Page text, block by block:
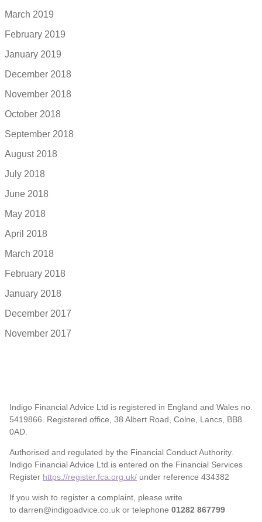
March 2019
February 2019
January 2019
December 2018
November 2018
October 2018
September 2018
August 2018
July 2018
June 2018
May 2018
April 2018
March 2018
February 2018
January 2018
December 2017
November 2017
Indigo Financial Advice Ltd is registered in England and Wales no.
5419866. Registered office, 38 Albert Road, Colne, Lancs, BB8
0AD.
Authorised and regulated by the Financial Conduct Authority.
Indigo Financial Advice Ltd is entered on the Financial Services
Register https://register.fca.org.uk/ under reference 434382
If you wish to register a complaint, please write
to darren@indigoadvice.co.uk or telephone 01282 867799